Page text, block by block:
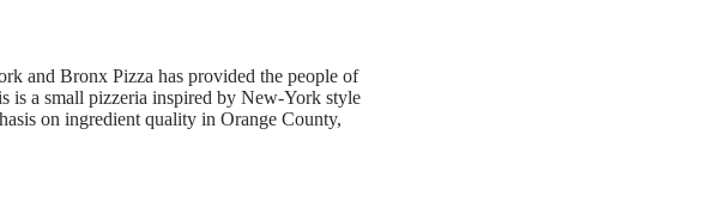
and Bronx Pizza has provided the people of
is a small pizzeria inspired by New-York style
on ingredient quality in Orange County,